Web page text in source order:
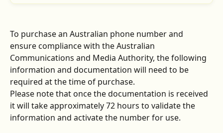
To purchase an Australian phone number and
ensure compliance with the Australian
Communications and Media Authority, the following
information and documentation will need to be
required at the time of purchase.
Please note that once the documentation is received
it will take approximately 72 hours to validate the
information and activate the number for use.